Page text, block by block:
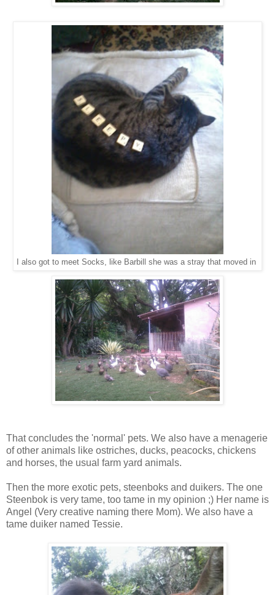
I also got to meet Socks, like Barbill she was a stray that moved in
That concludes the 'normal' pets. We also have a menagerie
of other animals like ostriches, ducks, peacocks, chickens
and horses, the usual farm yard animals.
Then the more exotic pets, steenboks and duikers. The one
Steenbok is very tame, too tame in my opinion ;) Her name is
Angel (Very creative naming there Mom). We also have a
tame duiker named Tessie.